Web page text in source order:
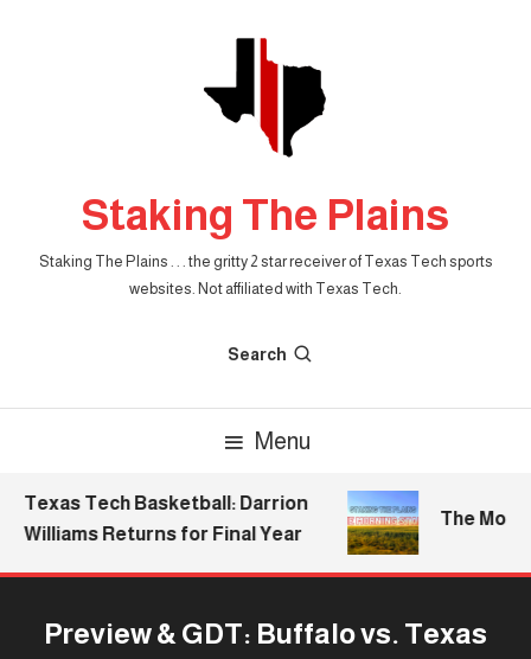
Staking The Plains
Staking The Plains . . . the gritty 2 star receiver of Texas Tech sports
websites. Not affiliated with Texas Tech.
Search
Menu
Texas Tech Basketball: Darrion
Williams Returns for Final Year
The
Preview & GDT: Buffalo vs. Texas